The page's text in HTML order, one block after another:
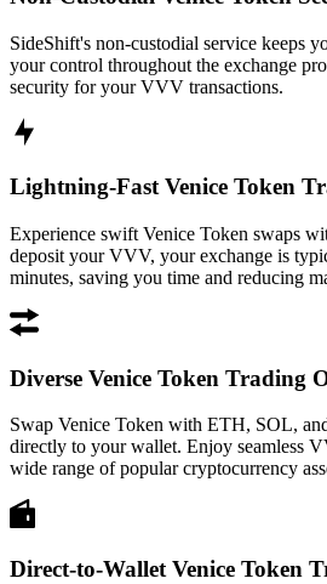
SideShift's non-custodial service keeps
your control throughout the exchange
security for your VVV transactions.
Lightning-Fast Venice Token
Experience swift Venice Token swaps
deposit your VVV, your exchange is
minutes, saving you time and reducing
Diverse Venice Token Trading
Swap Venice Token with ETH, SOL,
directly to your wallet. Enjoy seamless
wide range of popular cryptocurrency
Direct-to-Wallet Venice Token